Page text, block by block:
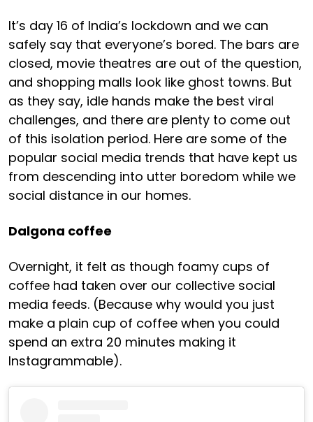
It’s day 16 of India’s lockdown and we can
safely say that everyone’s bored. The bars are
closed, movie theatres are out of the question,
and shopping malls look like ghost towns. But
as they say, idle hands make the best viral
challenges, and there are plenty to come out
of this isolation period. Here are some of the
popular social media trends that have kept us
from descending into utter boredom while we
social distance in our homes.
Dalgona coffee
Overnight, it felt as though foamy cups of
coffee had taken over our collective social
media feeds. (Because why would you just
make a plain cup of coffee when you could
spend an extra 20 minutes making it
Instagrammable).